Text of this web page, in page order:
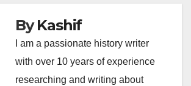
ByKashif
I am a passionate history writer
with over 10 years of experience
researching and writing about